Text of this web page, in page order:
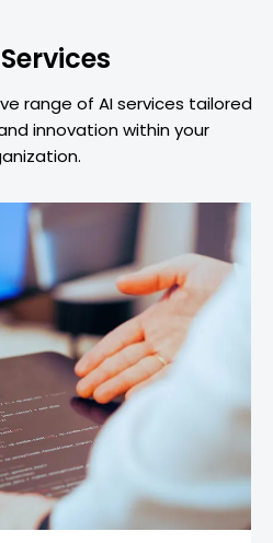
range of AI services tailored
innovation within your